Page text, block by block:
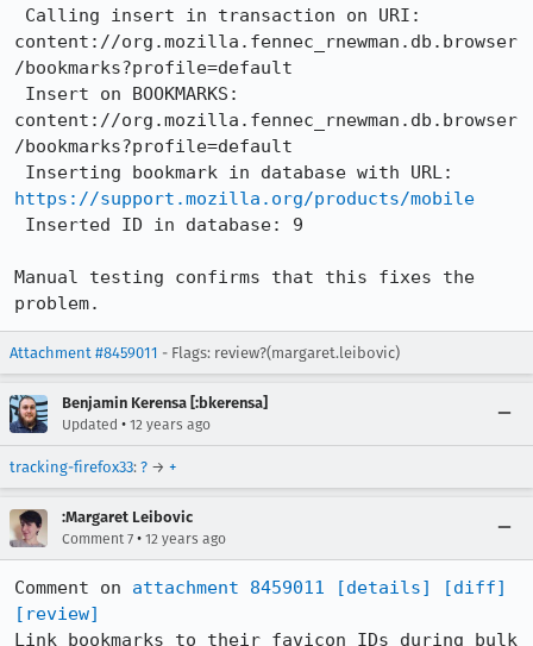
content://org.mozilla.fennec_rnewman.db.browser
/bookmarks?profile=default
content://org.mozilla.fennec_rnewman.db.browser
/bookmarks?profile=default
https://support.mozilla.org/products/mobile
Manual testing confirms that this fixes the
problem.
Attachment #8459011 - Flags: review?(margaret.leibovic)
Benjamin Kerensa [:bkerensa]
Updated • 12 years ago
tracking-firefox33: ? → +
:Margaret Leibovic
Comment 7 • 12 years ago
Comment on attachment 8459011 [details]
[diff]
[review]
Link bookmarks to their favicon IDs during bulk